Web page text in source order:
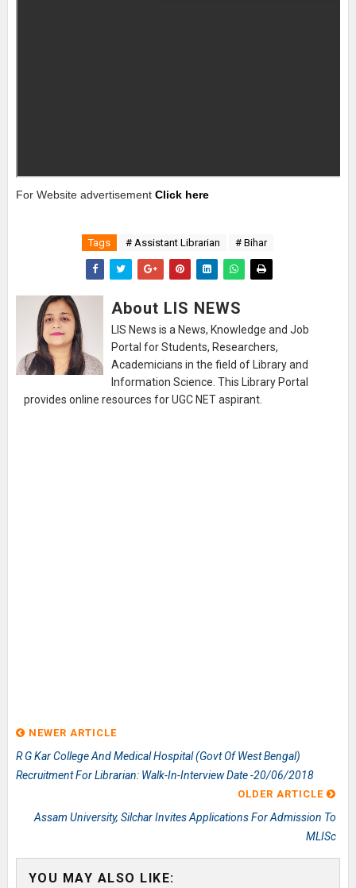
For Website advertisement Click here
Tags # Assistant Librarian # Bihar
About LIS NEWS
LIS News is a News, Knowledge and Job
Portal for Students, Researchers,
Academicians in the field of Library and
Information Science. This Library Portal
provides online resources for UGC NET aspirant.
NEWER ARTICLE
R G Kar College And Medical Hospital (Govt Of West Bengal)
Recruitment For Librarian: Walk-In-Interview Date -20/06/2018
OLDER ARTICLE
Assam University, Silchar Invites Applications For Admission To
MLISc
YOU MAY ALSO LIKE: